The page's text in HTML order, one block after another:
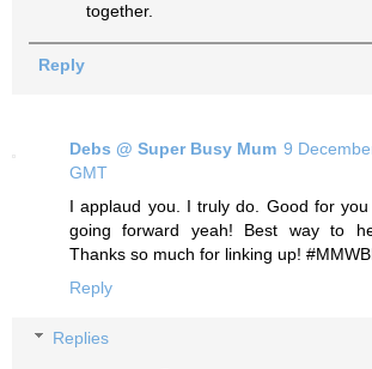
together.
Reply
Debs @ Super Busy Mum 9
GMT
I applaud you. I truly do. Good for
going forward yeah! Best way to
Thanks so much for linking up!
Reply
Replies